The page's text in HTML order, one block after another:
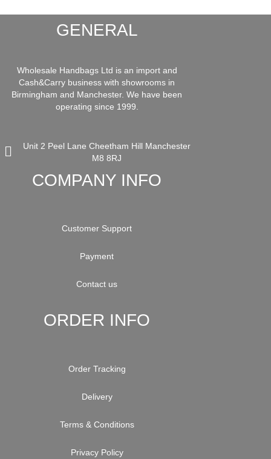
GENERAL
Wholesale Handbags Ltd is an import and
Cash&Carry business with showrooms in
Birmingham and Manchester. We have been
operating since 1999.
Unit 2 Peel Lane Cheetham Hill Manchester
M8 8RJ
COMPANY INFO
Customer Support
Payment
Contact us
ORDER INFO
Order Tracking
Delivery
Terms & Conditions
Privacy Policy